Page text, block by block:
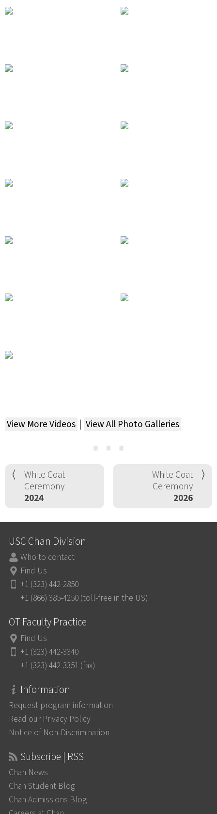
View More Videos | View All Photo Galleries
⋯
White Coat
Ceremony
2024
White Coat
Ceremony
2026
USC Chan Division
Who to contact
Find Us
+1 (323) 442-2850
+1 (866) 385-4250 (toll-free in the US)
OT Faculty Practice
Find Us
+1 (323) 442-3340
+1 (323) 442-3351 (fax)
Information
Request program information
Read our Privacy Policy
Notice of Non-Discrimination
Subscribe | RSS
Chan News
Chan Student Blog
Chan Admissions Blog